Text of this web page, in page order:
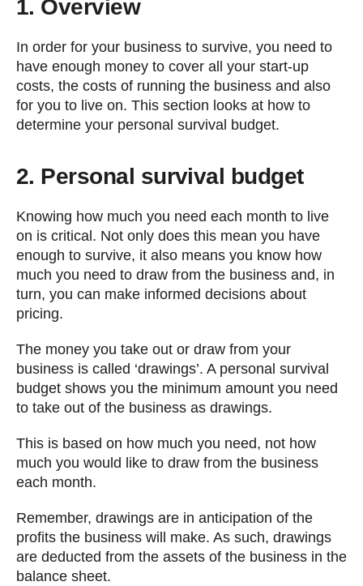
1. Overview
In order for your business to survive, you need to
have enough money to cover all your start-up
costs, the costs of running the business and also
for you to live on. This section looks at how to
determine your personal survival budget.
2. Personal survival budget
Knowing how much you need each month to live
on is critical. Not only does this mean you have
enough to survive, it also means you know how
much you need to draw from the business and, in
turn, you can make informed decisions about
pricing.
The money you take out or draw from your
business is called ‘drawings’. A personal survival
budget shows you the minimum amount you need
to take out of the business as drawings.
This is based on how much you need, not how
much you would like to draw from the business
each month.
Remember, drawings are in anticipation of the
profits the business will make. As such, drawings
are deducted from the assets of the business in the
balance sheet.